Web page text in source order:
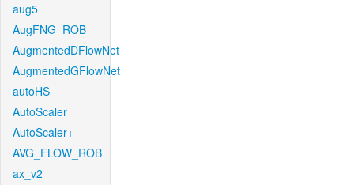
aug5
AugFNG_ROB
AugmentedDFlowNet
AugmentedGFlowNet
autoHS
AutoScaler
AutoScaler+
AVG_FLOW_ROB
ax_v2